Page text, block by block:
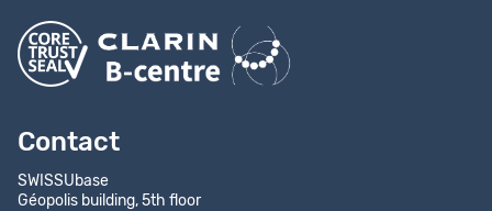
Contact
SWISSUbase
Géopolis building, 5th floor